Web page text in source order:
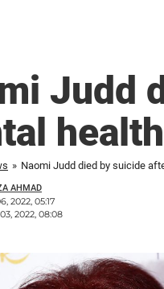
Judd
» Naomi Judd died by suicide
AHMAD
2022, 05:17
2022, 08:08